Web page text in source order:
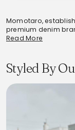
Momotaro,
premium denim
quality and
with natural indigo
Momotaro offers a
jackets, for both
signature 'Tokuno
properties. With a
expansion,
for its durable,
cherished for a
Read More
Styled By